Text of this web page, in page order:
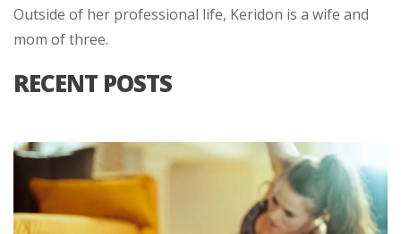
Outside of her professional life, Keridon is a wife and
mom of three.
RECENT POSTS